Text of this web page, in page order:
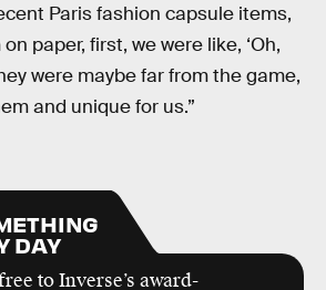
Paris fashion capsule items,
paper, first, we were like, ‘Oh,
were maybe far from the game,
and unique for us.”
DAY
to Inverse’s award-